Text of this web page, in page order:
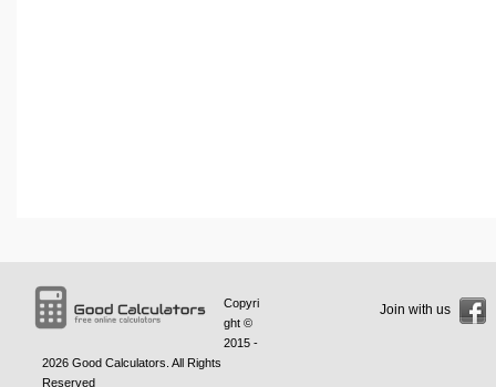
Copyri
ght ©
2015 -
2026 Good Calculators . All Rights
Reserved
Join with us